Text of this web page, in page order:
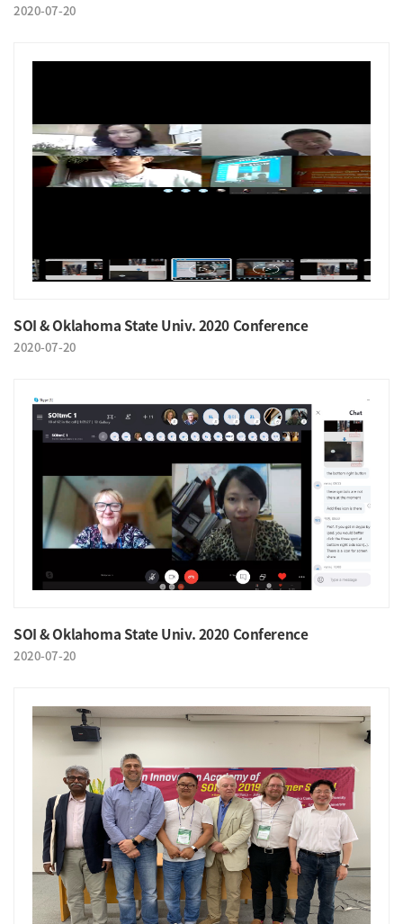
2020-07-20
SOI & Oklahoma State Univ. 2020 Conference
2020-07-20
SOI & Oklahoma State Univ. 2020 Conference
2020-07-20